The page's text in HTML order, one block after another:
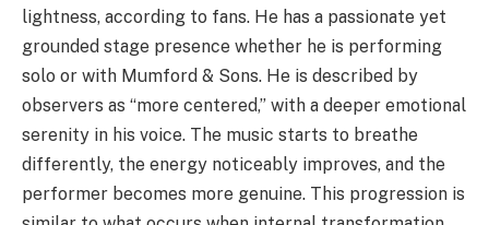
lightness, according to fans. He has a passionate yet
grounded stage presence whether he is performing
solo or with Mumford & Sons. He is described by
observers as “more centered,” with a deeper emotional
serenity in his voice. The music starts to breathe
differently, the energy noticeably improves, and the
performer becomes more genuine. This progression is